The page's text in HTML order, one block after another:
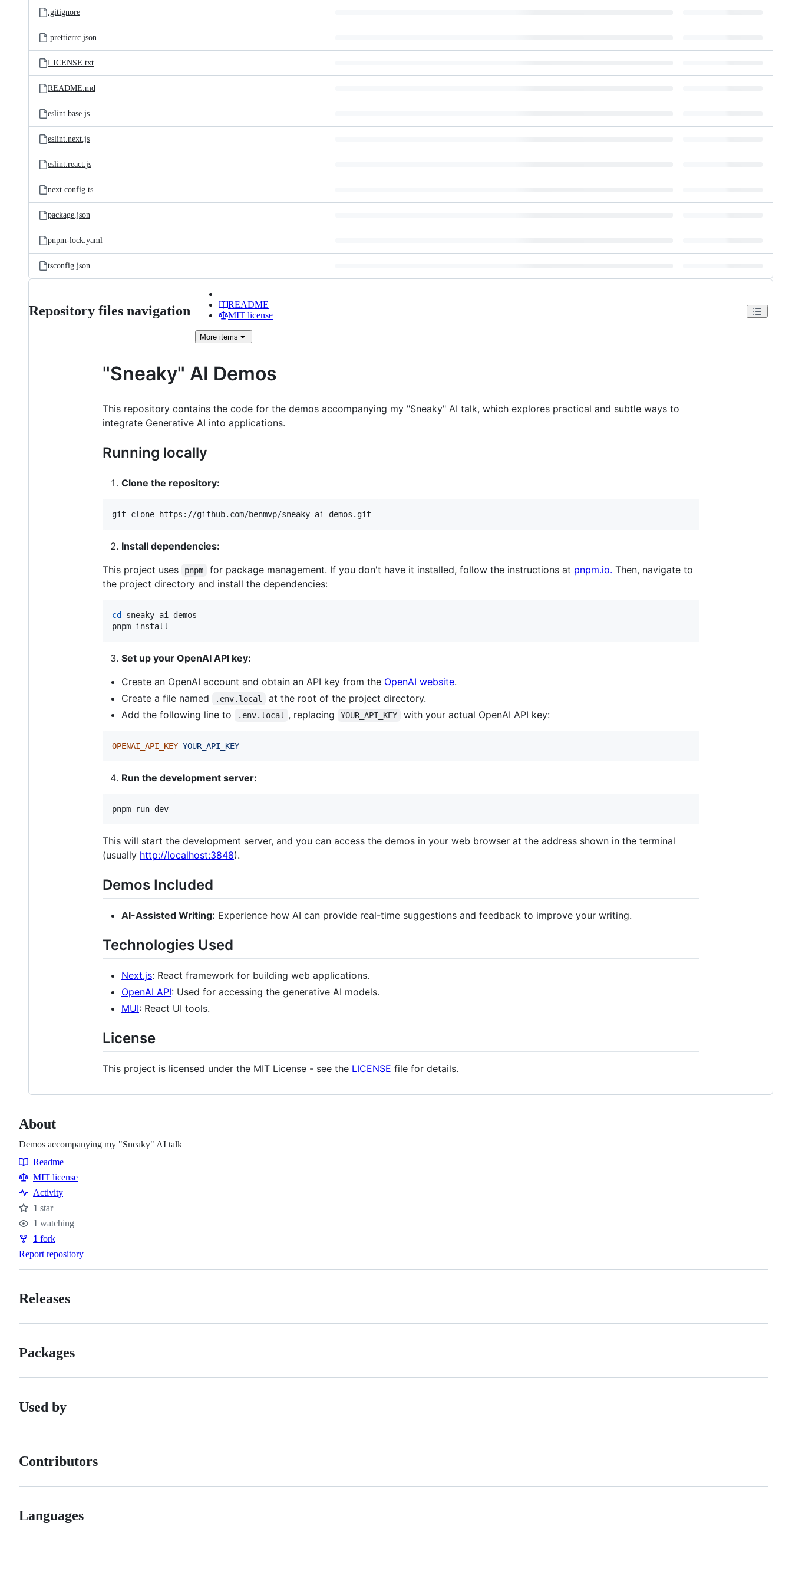
.gitignore
.prettierrc.json
LICENSE.txt
README.md
eslint.base.js
eslint.next.js
eslint.react.js
next.config.ts
package.json
pnpm-lock.yaml
tsconfig.json
Repository files navigation
README
MIT license
More items
"Sneaky" AI Demos
This repository contains the code for the demos accompanying my "Sneaky" AI talk, which explores practical and subtle ways to
integrate Generative AI into applications.
Running locally
Clone the repository:
git clone https://github.com/benmvp/sneaky-ai-demos.git
Install dependencies:
This project uses
pnpm for package management. If you don't have it installed, follow the instructions at pnpm.io. Then, navigate to
the project directory and install the dependencies:
cd
sneaky-ai-demos
pnpm install
Set up your OpenAI API key:
Create an OpenAI account and obtain an API key from the OpenAI website.
Create a file named
.env.local
at the root of the project directory.
Add the following line to
.env.local , replacing YOUR_API_KEY with your actual OpenAI API key:
OPENAI_API_KEY=YOUR_API_KEY
Run the development server:
pnpm run dev
This will start the development server, and you can access the demos in your web browser at the address shown in the terminal
(usually http://localhost:3848).
Demos Included
AI-Assisted Writing: Experience how AI can provide real-time suggestions and feedback to improve your writing.
Technologies Used
Next.js: React framework for building web applications.
OpenAI API: Used for accessing the generative AI models.
MUI: React UI tools.
License
This project is licensed under the MIT License - see the LICENSE file for details.
About
Demos accompanying my "Sneaky" AI talk
Resources
Readme
MIT license
Activity
Stars
1 star
Watchers
1 watching
Forks
1 fork
Report repository
Releases
Packages
Used by
Contributors
Languages